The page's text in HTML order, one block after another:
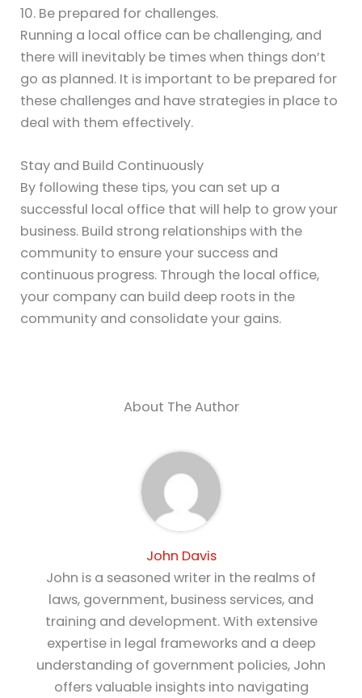
10. Be prepared for challenges.
Running a local office can be challenging, and
there will inevitably be times when things don’t
go as planned. It is important to be prepared for
these challenges and have strategies in place to
deal with them effectively.
Stay and Build Continuously
By following these tips, you can set up a
successful local office that will help to grow your
business. Build strong relationships with the
community to ensure your success and
continuous progress. Through the local office,
your company can build deep roots in the
community and consolidate your gains.
About The Author
John Davis
John is a seasoned writer in the realms of
laws, government, business services, and
training and development. With extensive
expertise in legal frameworks and a deep
understanding of government policies, John
offers valuable insights into navigating